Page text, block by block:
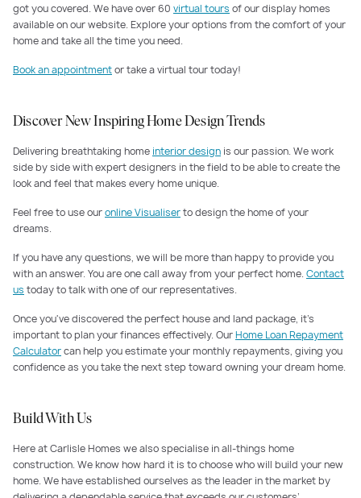
got you covered. We have over 60 virtual tours of our display homes
available on our website. Explore your options from the comfort of your
home and take all the time you need.
Book an appointmentor take a virtual tour today!
Discover New Inspiring Home Design Trends
Delivering breathtaking home interior design is our passion. We work
side by side with expert designers in the field to be able to create the
look and feel that makes every home unique.
Feel free to use ouronline Visualiserto design the home of your
dreams.
If you have any questions, we will be more than happy to provide you
with an answer. You are one call away from your perfect home. Contact
us today to talk with one of our representatives.
Once you've discovered the perfect house and land package, it's
important to plan your finances effectively. OurHome Loan Repayment
Calculatorcan help you estimate your monthly repayments, giving you
confidence as you take the next step toward owning your dream home.
Build With Us
Here at Carlisle Homes we also specialise in all-things home
construction. We know how hard it is to choose who will build your new
home. We have established ourselves as the leader in the market by